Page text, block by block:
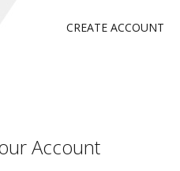
CREATE ACCOUNT
Account